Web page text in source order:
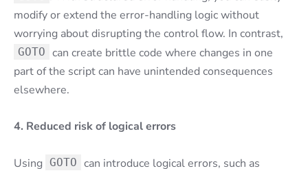
modify or extend the error-handling logic without
worrying about disrupting the control flow. In contrast,
GOTO can create brittle code where changes in one
part of the script can have unintended consequences
elsewhere.
4. Reduced risk of logical errors
Using GOTO can introduce logical errors, such as